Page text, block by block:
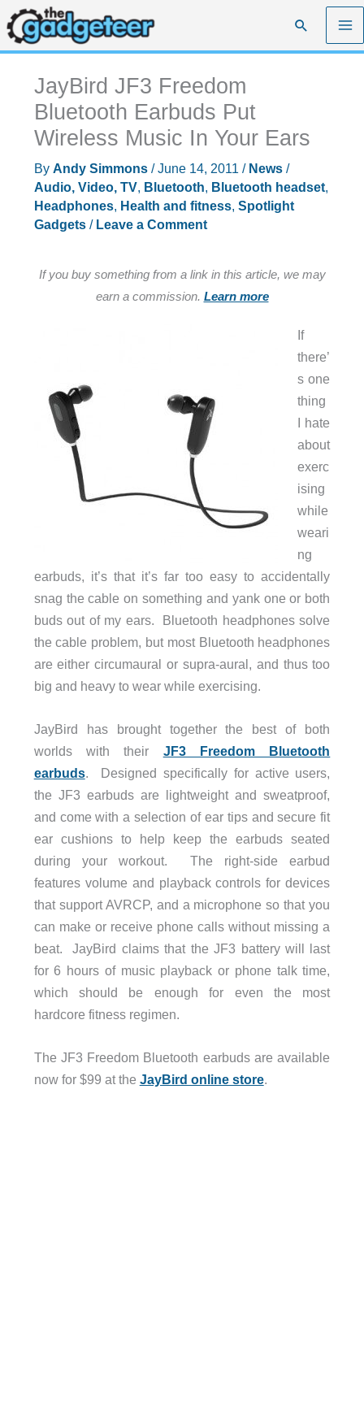
Skip
to
content
Search
JayBird JF3 Freedom
Bluetooth Earbuds Put
Wireless Music In Your Ears
By Andy Simmons /June 14, 2011 / News/
Audio, Video, TV, Bluetooth, Bluetooth headset,
Headphones, Health and fitness, Spotlight
Gadgets/ Leave a Comment
If you buy something from a link in this article, we may
earn a commission. Learn more
If
there’
s one
thing
I hate
about
exerc
ising
while
weari
ng
earbuds, it’s that it’s far too easy to accidentally
snag the cable on something and yank one or both
buds out of my ears. Bluetooth headphones solve
the cable problem, but most Bluetooth headphones
are either circumaural or supra-aural, and thus too
big and heavy to wear while exercising.
JayBird has brought together the best of both
worlds with their JF3 Freedom Bluetooth
earbuds. Designed specifically for active users,
the JF3 earbuds are lightweight and sweatproof,
and come with a selection of ear tips and secure fit
ear cushions to help keep the earbuds seated
during your workout. The right-side earbud
features volume and playback controls for devices
that support AVRCP, and a microphone so that you
can make or receive phone calls without missing a
beat. JayBird claims that the JF3 battery will last
for 6 hours of music playback or phone talk time,
which should be enough for even the most
hardcore fitness regimen.
The JF3 Freedom Bluetooth earbuds are available
now for $99 at the JayBird online store.